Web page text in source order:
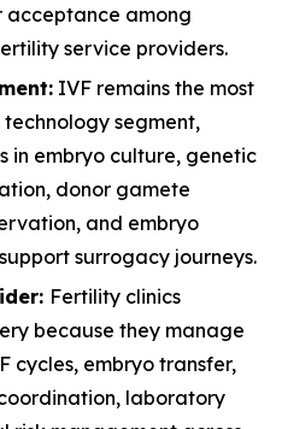
acceptance among
service providers.
IVF remains the most
segment,
in embryo culture, genetic
donor gamete
and embryo
surrogacy journeys.
Fertility clinics
because they manage
cycles, embryo transfer,
laboratory